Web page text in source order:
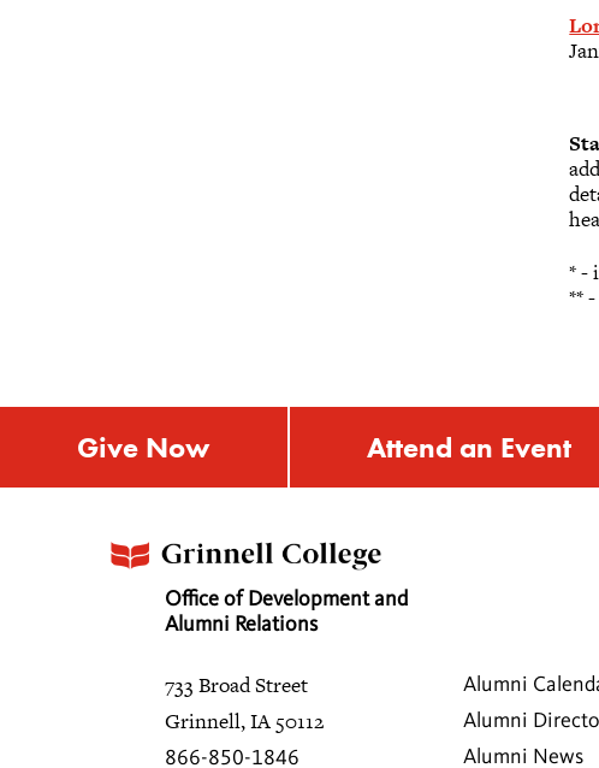
* -
**
Give Now Attend an Event
Office of Development and
Alumni Relations
733 Broad Street
Grinnell, IA 50112
866-850-1846
Alumni
Alumni
Alumni News